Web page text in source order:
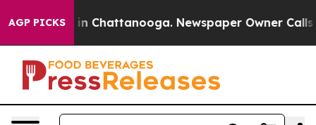
AGP PICKS
Chaos in Chattanooga. Newspaper Owner Calls